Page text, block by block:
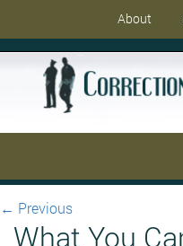
About
← Previous
What You